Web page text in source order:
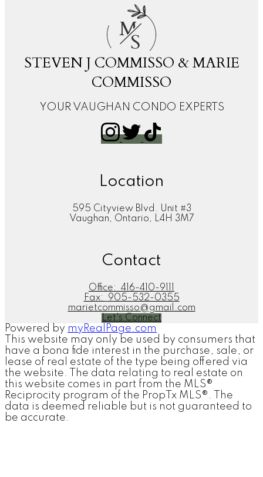
M
S
STEVEN J COMMISSO & MARIE
COMMISSO
YOUR VAUGHAN CONDO EXPERTS
Location
595 Cityview Blvd. Unit #3
Vaughan, Ontario, L4H 3M7
Contact
Office:
416-410-9111
Fax:
905-532-0355
marietcommisso@gmail.com
Let's Connect
Powered by myRealPage.com
This website may only be used by consumers that
have a bona fide interest in the purchase, sale, or
lease of real estate of the type being offered via
the website. The data relating to real estate on
this website comes in part from the MLS®
Reciprocity program of the PropTx MLS®. The
data is deemed reliable but is not guaranteed to
be accurate.